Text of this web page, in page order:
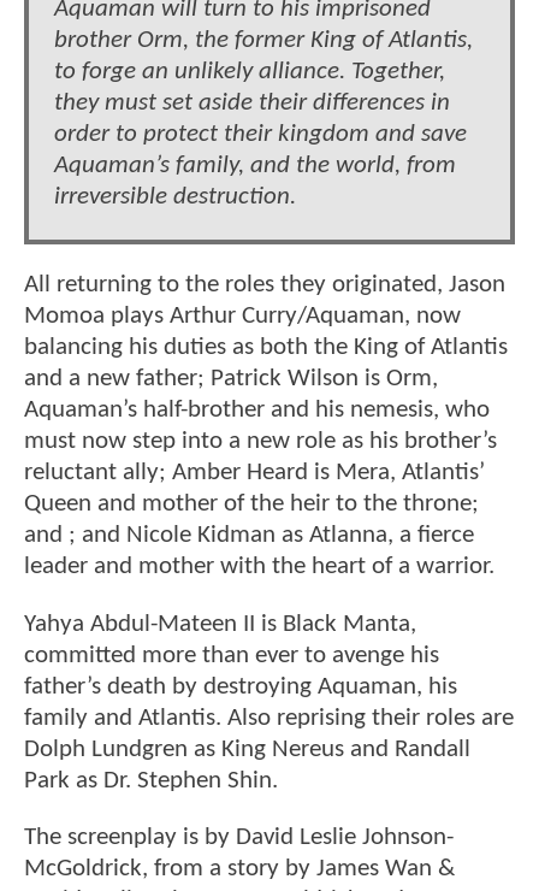
Aquaman will turn to his imprisoned
brother Orm, the former King of Atlantis,
to forge an unlikely alliance. Together,
they must set aside their differences in
order to protect their kingdom and save
Aquaman’s family, and the world, from
irreversible destruction.
All returning to the roles they originated, Jason
Momoa plays Arthur Curry/Aquaman, now
balancing his duties as both the King of Atlantis
and a new father; Patrick Wilson is Orm,
Aquaman’s half-brother and his nemesis, who
must now step into a new role as his brother’s
reluctant ally; Amber Heard is Mera, Atlantis’
Queen and mother of the heir to the throne;
and ; and Nicole Kidman as Atlanna, a fierce
leader and mother with the heart of a warrior.
Yahya Abdul-Mateen II is Black Manta,
committed more than ever to avenge his
father’s death by destroying Aquaman, his
family and Atlantis. Also reprising their roles are
Dolph Lundgren as King Nereus and Randall
Park as Dr. Stephen Shin.
The screenplay is by David Leslie Johnson-
McGoldrick, from a story by James Wan &